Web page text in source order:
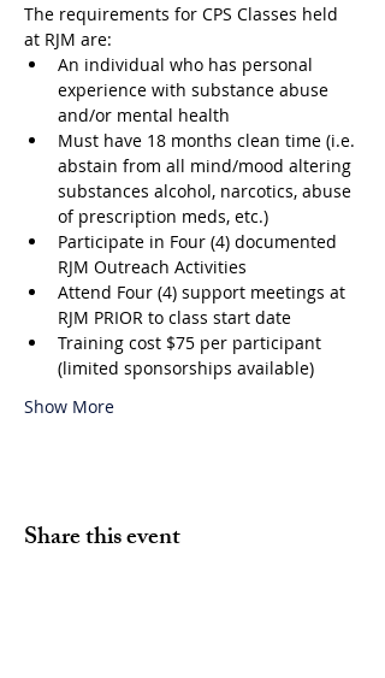
The requirements for CPS Classes held
at RJM are:
An individual who has personal
experience with substance abuse
and/or mental health
Must have 18 months clean time (i.e.
abstain from all mind/mood altering
substances alcohol, narcotics, abuse
of prescription meds, etc.)
Participate in Four (4) documented
RJM Outreach Activities
Attend Four (4) support meetings at
RJM PRIOR to class start date
Training cost $75 per participant
(limited sponsorships available)
Show More
Share this event